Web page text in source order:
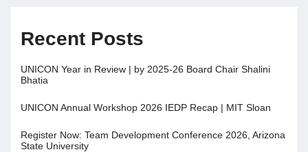
Recent Posts
UNICON Year in Review | by 2025-26 Board Chair Shalini
Bhatia
UNICON Annual Workshop 2026 IEDP Recap | MIT Sloan
Register Now: Team Development Conference 2026, Arizona
State University